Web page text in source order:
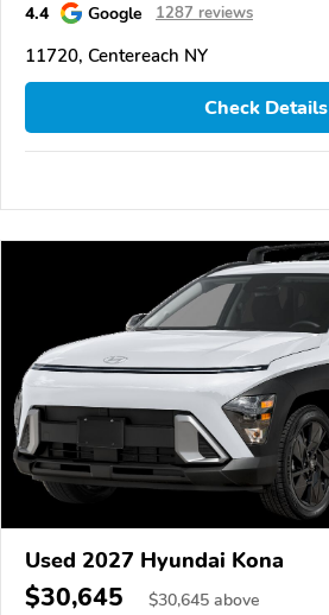
4.4 Google 1287 reviews
11720, Centereach NY
Check Details
Used 2027 Hyundai Kona
$30,645 $30,645 above